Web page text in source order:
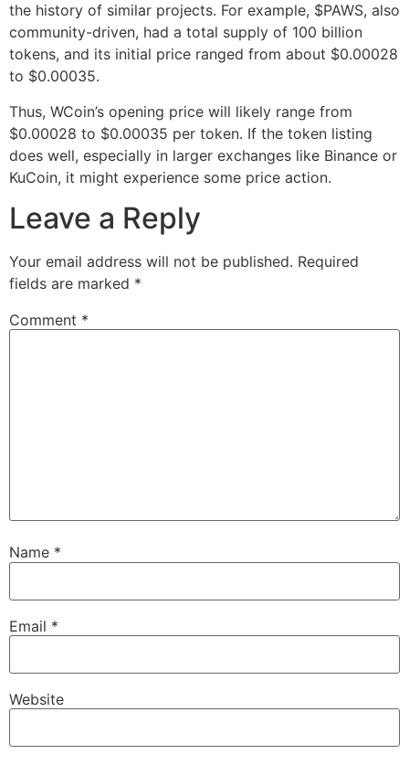
the history of similar projects. For example, $PAWS, also
community-driven, had a total supply of 100 billion
tokens, and its initial price ranged from about $0.00028
to $0.00035.
Thus, WCoin’s opening price will likely range from
$0.00028 to $0.00035 per token. If the token listing
does well, especially in larger exchanges like Binance or
KuCoin, it might experience some price action.
Leave a Reply
Your email address will not be published. Required
fields are marked *
Comment *
Name *
Email *
Website